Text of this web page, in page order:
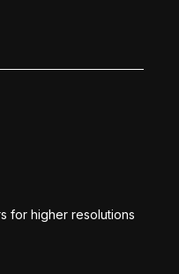
for higher resolutions